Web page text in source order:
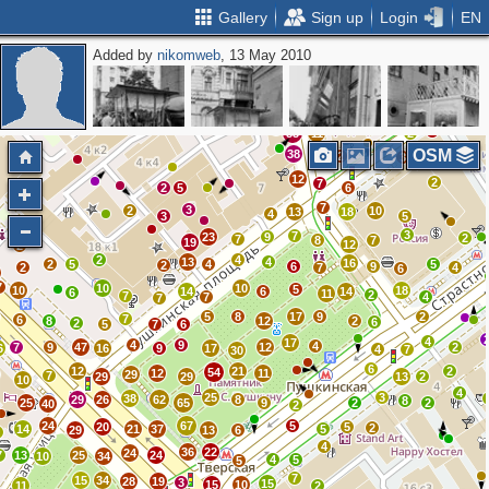
Gallery Sign up Login EN
Added bynikomweb, 13 May 2010
7
2
7
10
6
6
2 2 2
5
10
7
7
5
16
8
2
9
47
12
7
40
25
10
7
14
2
13
10
24
29
25
11 15 34 28
24
34
20
21
24
37
67
36
62
38
26
29
29 29 12
9 9
4
7
7 14
6
7
5
54
17
8
30 12
12
21
25
65
29
13
22
5
6
9
8
11
17
5
2
2
5
5
4
5
4
10
15 7
15
3
19 2
2
4
2
8
3
13 2
2
2
2
3
2
2 5
2
2
2
2
3
5
10
7
9
6 5
4
4
2
18
6
7
4
4
6
2
4
9
17
11 14
16
2
12
7
8
13
7
9
6
4
5
6
10
4
7
4
13
23
19
4
12
38
53
7
7
18
6
3
2
11
4
11
3
5
2
3
2
2 3
OSM